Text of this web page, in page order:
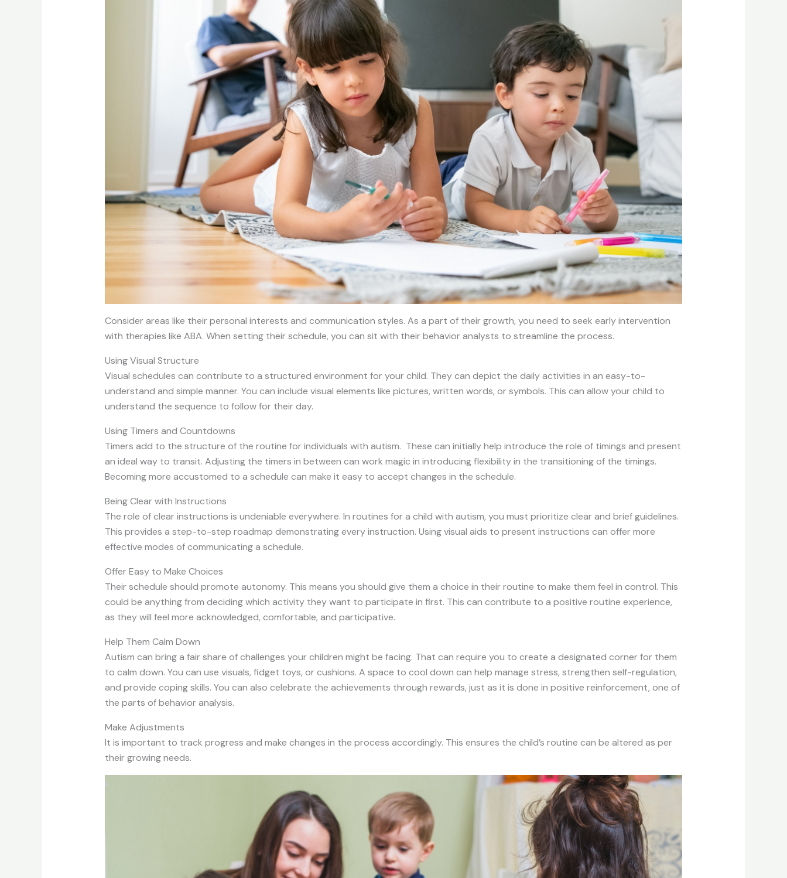
Consider areas like their personal interests and communication styles. As a part of their growth, you need to seek early intervention
with therapies like ABA. When setting their schedule, you can sit with their behavior analysts to streamline the process.
Using Visual Structure
Visual schedules can contribute to a structured environment for your child. They can depict the daily activities in an easy-to-
understand and simple manner. You can include visual elements like pictures, written words, or symbols. This can allow your child to
understand the sequence to follow for their day.
Using Timers and Countdowns
Timers add to the structure of the routine for individuals with autism. These can initially help introduce the role of timings and present
an ideal way to transit. Adjusting the timers in between can work magic in introducing flexibility in the transitioning of the timings.
Becoming more accustomed to a schedule can make it easy to accept changes in the schedule.
Being Clear with Instructions
The role of clear instructions is undeniable everywhere. In routines for a child with autism, you must prioritize clear and brief guidelines.
This provides a step-to-step roadmap demonstrating every instruction. Using visual aids to present instructions can offer more
effective modes of communicating a schedule.
Offer Easy to Make Choices
Their schedule should promote autonomy. This means you should give them a choice in their routine to make them feel in control. This
could be anything from deciding which activity they want to participate in first. This can contribute to a positive routine experience,
as they will feel more acknowledged, comfortable, and participative.
Help Them Calm Down
Autism can bring a fair share of challenges your children might be facing. That can require you to create a designated corner for them
to calm down. You can use visuals, fidget toys, or cushions. A space to cool down can help manage stress, strengthen self-regulation,
and provide coping skills. You can also celebrate the achievements through rewards, just as it is done in positive reinforcement, one of
the parts of behavior analysis.
Make Adjustments
It is important to track progress and make changes in the process accordingly. This ensures the child’s routine can be altered as per
their growing needs.